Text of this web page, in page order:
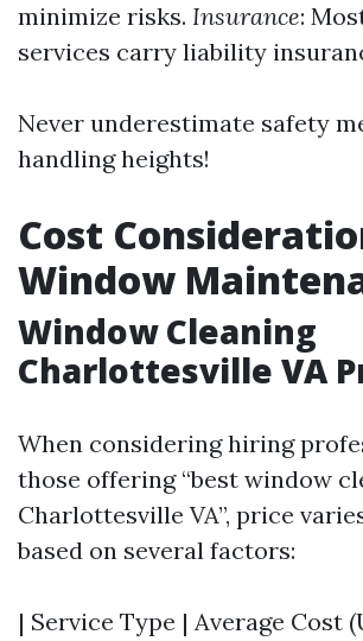
minimize risks. Insurance:
services carry liability
Never underestimate safety
handling heights!
Cost
Window
Window Cleaning
Charlottesville VA
When considering hiring
those offering “best window
Charlottesville VA”, price
based on several factors:
| Service Type | Average Cost